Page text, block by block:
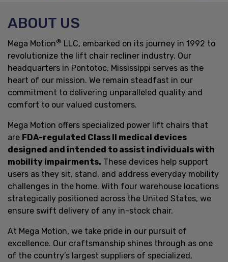
ABOUT US
Mega Motion® LLC, embarked on its journey in 1992 to
revolutionize the lift chair recliner industry. Our
headquarters in Pontotoc, Mississippi serves as the
heart of our mission. We remain steadfast in our
commitment to delivering unparalleled quality and
comfort to our valued customers.
Mega Motion offers specialized power lift chairs that
are FDA-regulated Class II medical devices
designed and intended to assist individuals with
mobility impairments. These devices help support
users as they sit, stand, and address everyday mobility
challenges in the home. With four warehouse locations
strategically positioned across the United States, we
ensure swift delivery of any in-stock chair.
At Mega Motion, we take pride in our pursuit of
excellence. Our craftsmanship shines through as one
of the country’s largest suppliers of specialized,